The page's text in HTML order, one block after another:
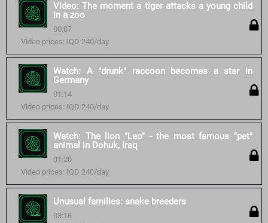
Video: The moment a tiger attacks a young child
in a zoo
00:07
Video prices: IQD 240/day
Watch: A "drunk" raccoon becomes a star in
Germany
01:14
Video prices: IQD 240/day
Watch: The lion "Leo" - the most famous "pet"
animal in Dohuk, Iraq
01:20
Video prices: IQD 240/day
Unusual families: snake breeders
03:16